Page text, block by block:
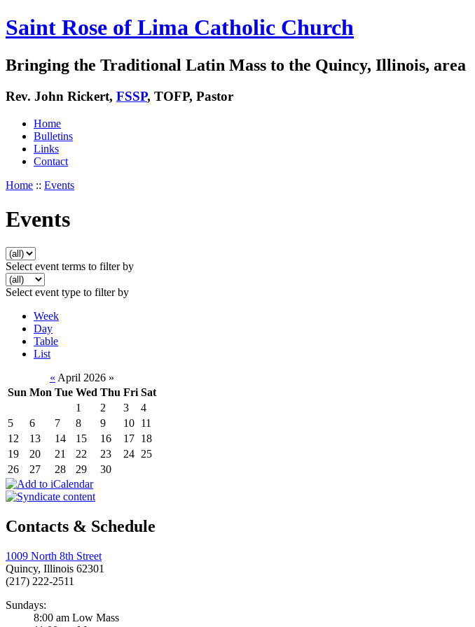
Saint Rose of Lima Catholic Church
Bringing the Traditional Latin Mass to the Quincy, Illinois, area
Rev. John Rickert, FSSP, TOFP, Pastor
Home
Bulletins
Links
Contact
Home :: Events
Events
Select event terms to filter by
Select event type to filter by
Week
Day
Table
List
« April 2026 »
Sun Mon Tue Wed Thu Fri Sat
1
2 3
4
5
6 7 8 9 10 11
12
13 14 15 16 17 18
19
20 21 22 23 24 25
26
27 28 29 30
Contacts & Schedule
1009 North 8th Street
Quincy, Illinois 62301
(217) 222-2511
Sundays:
8:00 am Low Mass